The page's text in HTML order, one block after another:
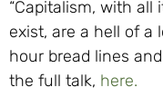
“Capitalism, with
exist, are a hell of a
hour bread lines
the full talk, here.